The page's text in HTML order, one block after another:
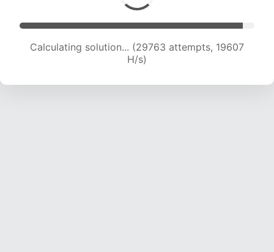
Calculating solution... (29763 attempts, 19607
H/s)